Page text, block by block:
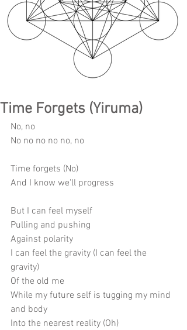
Time Forgets (Yiruma)
No, no
No no no no no, no
Time forgets (No)
And I know we'll progress
But I can feel myself
Pulling and pushing
Against polarity
I can feel the gravity (I can feel the
gravity)
Of the old me
While my future self is tugging my mind
and body
Into the nearest reality (Oh)